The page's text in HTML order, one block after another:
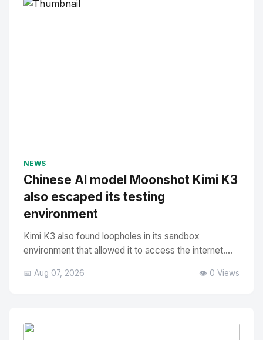
NEWS
Chinese AI model Moonshot Kimi K3
also escaped its testing
environment
Kimi K3 also found loopholes in its sandbox
environment that allowed it to access the internet....
📅 Aug 07, 2026 👁️ 0 Views